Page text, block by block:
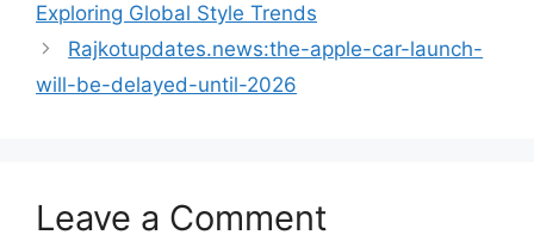
Exploring Global Style Trends
Rajkotupdates.news:the-apple-car-launch-
will-be-delayed-until-2026
Leave a Comment